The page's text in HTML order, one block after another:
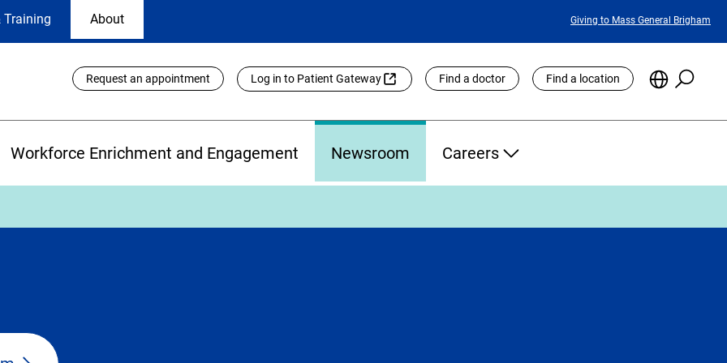
Training About
Featured
Giving to Mass General Brigham
Utility
Links
Request an appointment Log in to Patient Gateway Find a doctor Find a location
Choose
Site
Workforce Enrichment and Engagement Newsroom Careers